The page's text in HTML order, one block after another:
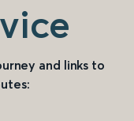
and links to